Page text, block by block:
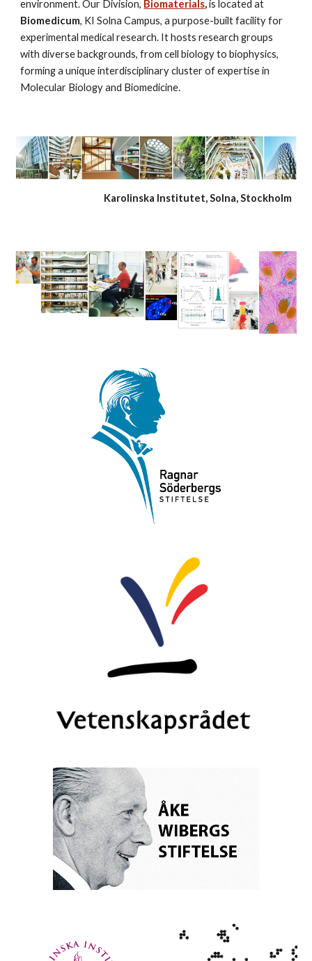
environment. Our Division, Biomaterials,
Biomedicum, KI Solna Campus, a purpose-built facility for
experimental medical research. It hosts research groups
with diverse backgrounds, from cell biology to biophysics,
forming a unique interdisciplinary cluster of expertise in
Molecular Biology and Biomedicine.
   Karolinska Institutet, Solna, Stockholm